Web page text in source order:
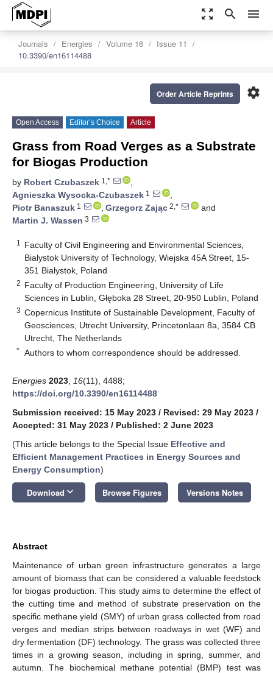
zoom_out_map search menu
Journals Energies Volume 16
Issue 11
10.3390/en16114488
settings
Order Article Reprints
Open Access Editor’s Choice Article
Grass from Road Verges as a Substrate
for Biogas Production
by Robert Czubaszek 1,*
,
Agnieszka Wysocka-Czubaszek 1
,
Piotr Banaszuk 1 , Grzegorz Zając 2,*
and
Martin J. Wassen 3
1
Faculty of Civil Engineering and Environmental Sciences,
Bialystok University of Technology, Wiejska 45A Street, 15-
351 Bialystok, Poland
2 Faculty of Production Engineering, University of Life
Sciences in Lublin, Głęboka 28 Street, 20-950 Lublin, Poland
3 Copernicus Institute of Sustainable Development, Faculty of
Geosciences, Utrecht University, Princetonlaan 8a, 3584 CB
Utrecht, The Netherlands
* Authors to whom correspondence should be addressed.
Energies 2023 16(11), 4488;
https://doi.org/10.3390/en16114488
Submission received: 15 May 2023 / Revised: 29 May 2023 /
Accepted: 31 May 2023 / Published: 2 June 2023
(This article belongs to the Special Issue Effective and
Efficient Management Practices in Energy Sources and
Energy Consumption)
Download keyboard_arrow_down Browse Figures Versions Notes
Abstract
Maintenance of urban green infrastructure generates a large
amount of biomass that can be considered a valuable feedstock
for biogas production. This study aims to determine the effect of
the cutting time and method of substrate preservation on the
specific methane yield (SMY) of urban grass collected from road
verges and median strips between roadways in wet (WF) and
dry fermentation (DF) technology. The grass was collected three
times in a growing season, including in spring, summer, and
autumn. The biochemical methane potential (BMP) test was